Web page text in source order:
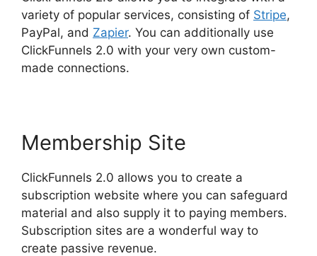
variety of popular services, consisting of Stripe,
PayPal, and Zapier. You can additionally use
ClickFunnels 2.0 with your very own custom-
made connections.
Membership Site
ClickFunnels 2.0 allows you to create a
subscription website where you can safeguard
material and also supply it to paying members.
Subscription sites are a wonderful way to
create passive revenue.